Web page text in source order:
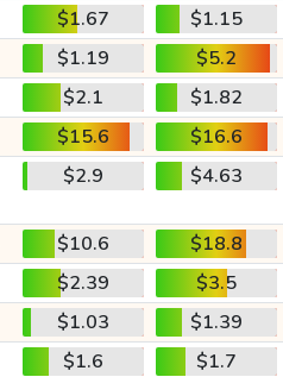
$1.67
$1.15
$1.19
$5.2
$2.1
$1.82
$15.6
$16.6
$2.9 $4.63
$10.6
$18.8
$2.39
$3.5
$1.03
$1.39
$1.6
$1.7